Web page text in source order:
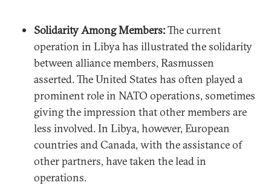
Solidarity Among Members:The current
operation in Libya has illustrated the solidarity
between alliance members, Rasmussen
asserted. The United States has often played a
prominent role in NATO operations, sometimes
giving the impression that other members are
less involved. In Libya, however, European
countries and Canada, with the assistance of
other partners, have taken the lead in
operations.